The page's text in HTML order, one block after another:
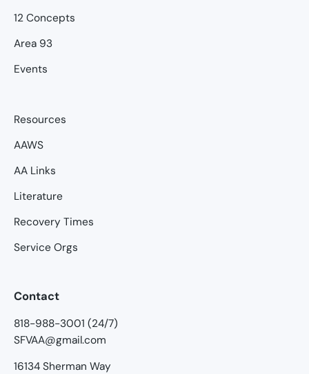
12 Concepts
Area 93
Events
Resources
AAWS
AA Links
Literature
Recovery Times
Service Orgs
Contact
818-988-3001 (24/7)
SFVAA@gmail.com
16134 Sherman Way